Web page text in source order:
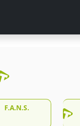
F.A.N.S.